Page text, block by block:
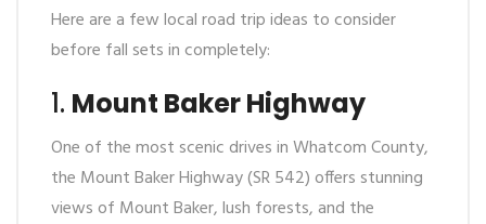
Here are a few local road trip ideas to consider
before fall sets in completely:
1. Mount Baker Highway
One of the most scenic drives in Whatcom County,
the Mount Baker Highway (SR 542) offers stunning
views of Mount Baker, lush forests, and the